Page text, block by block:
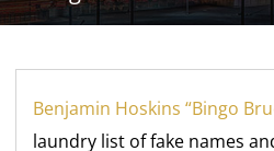
Benjamin Hoskins “Bingo
laundry list of fake names